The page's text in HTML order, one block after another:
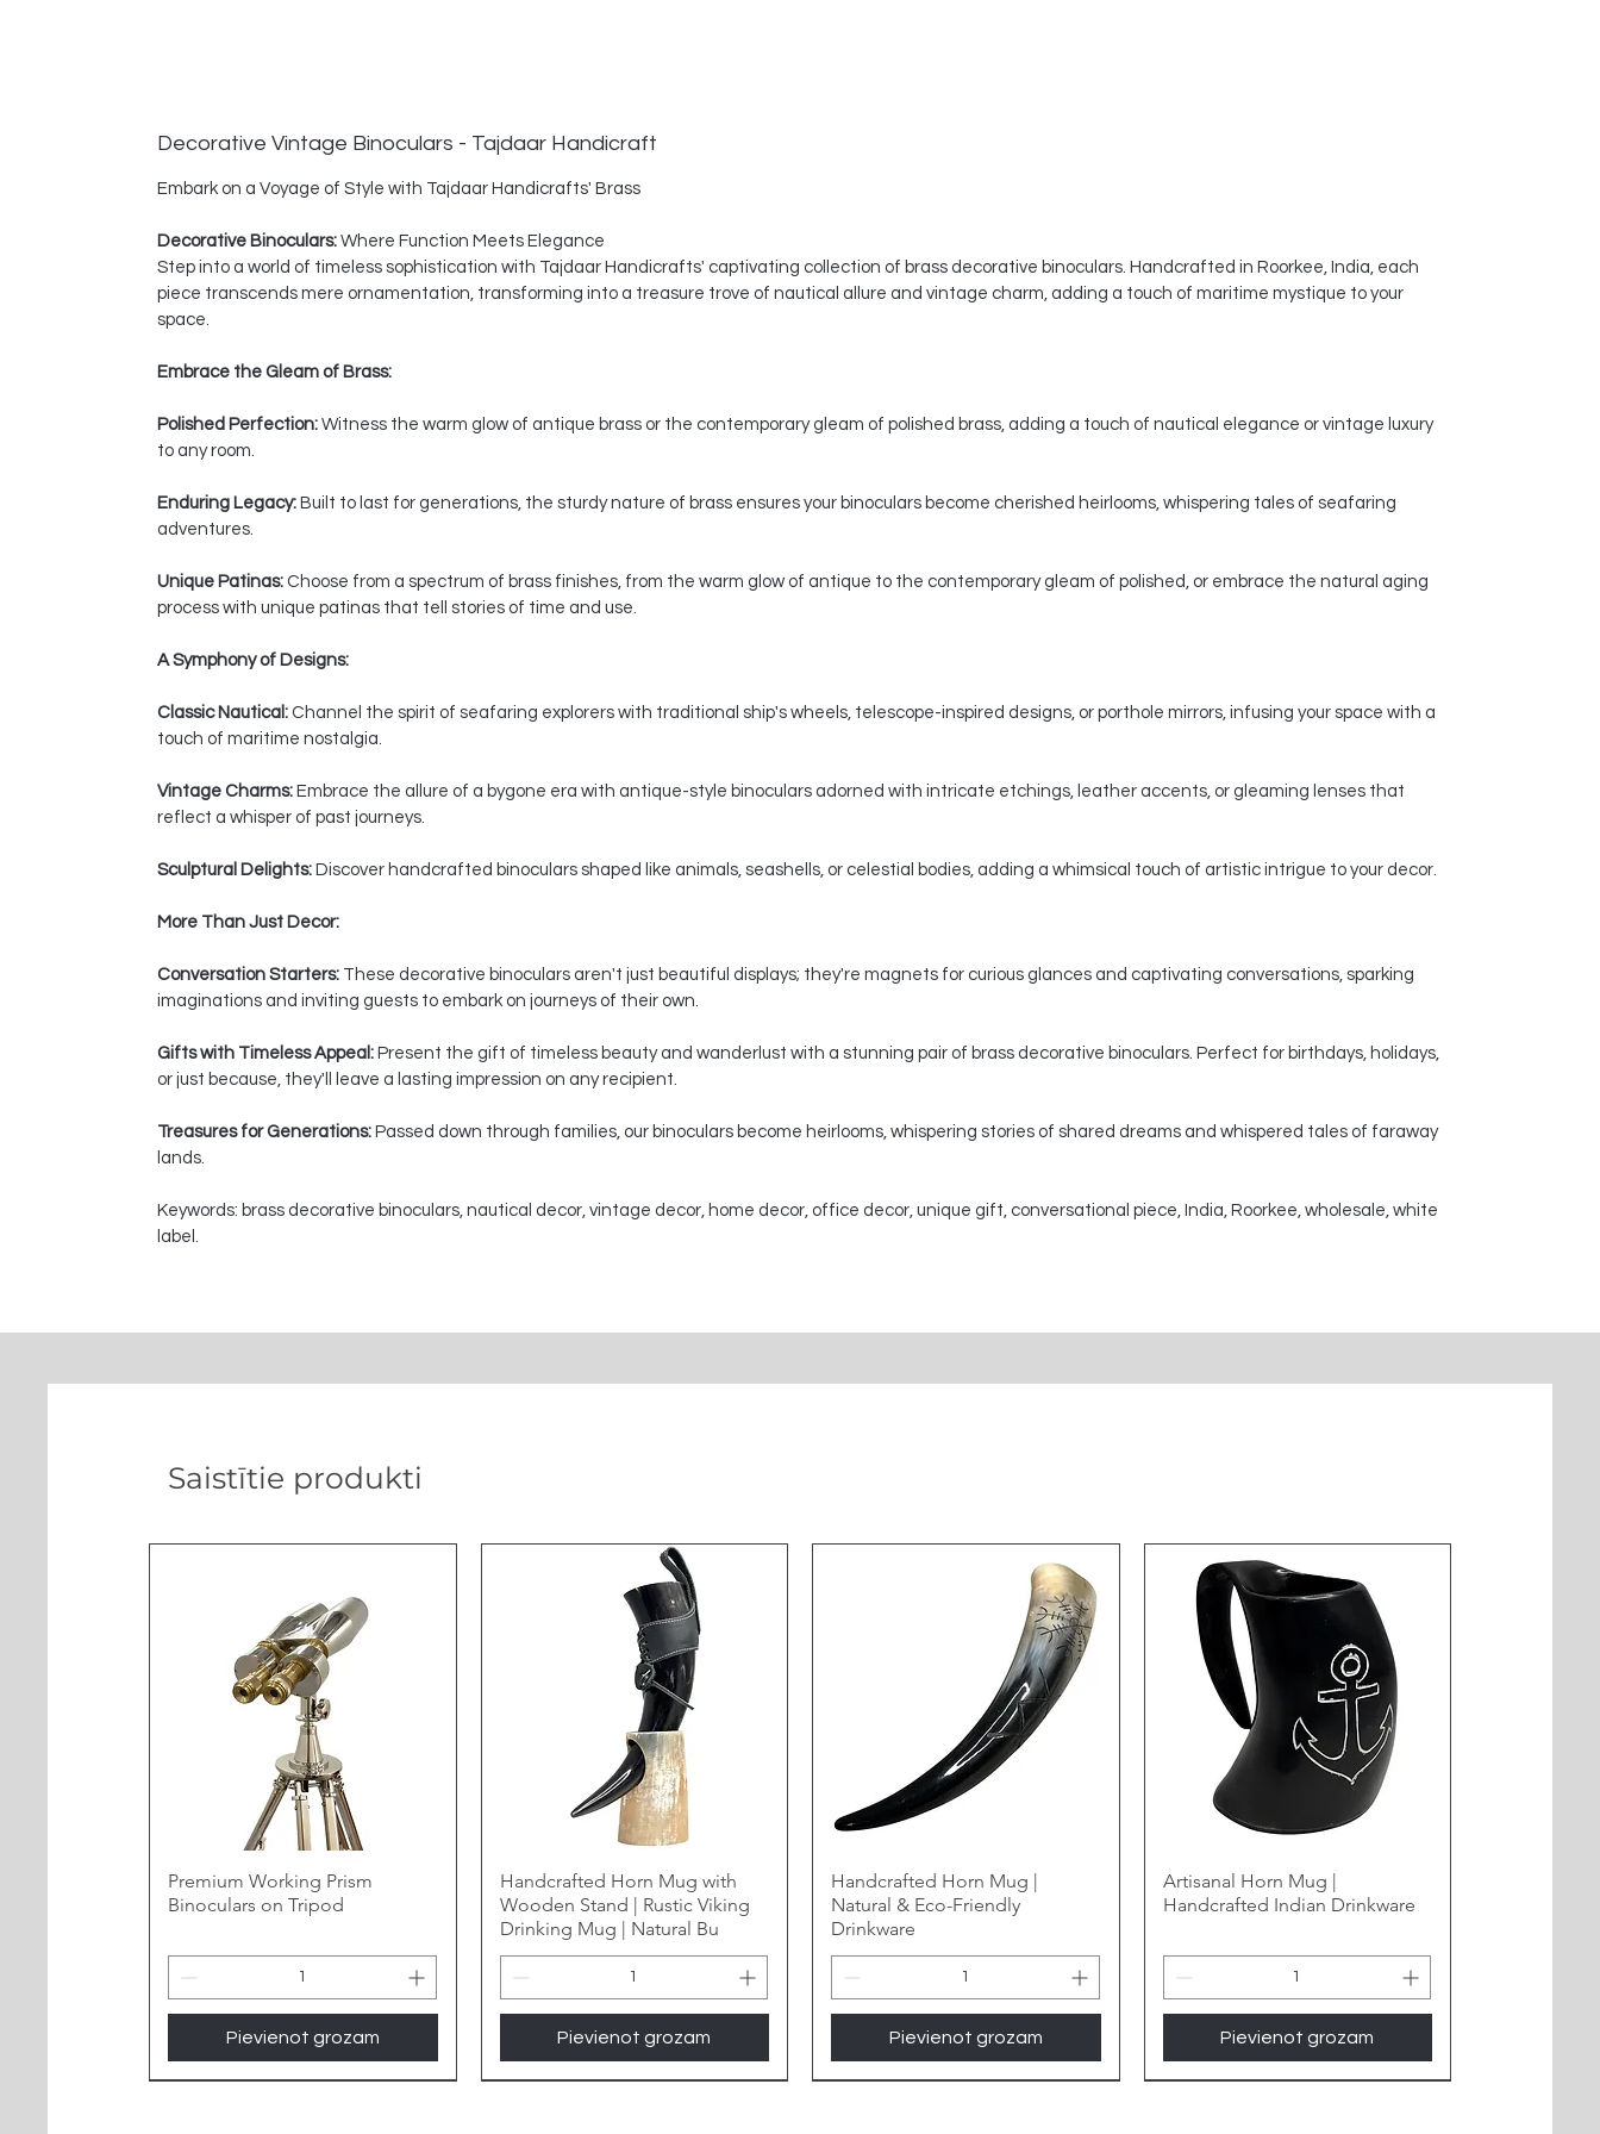
Decorative Vintage Binoculars - Tajdaar Handicraft
Embark on a Voyage of Style with Tajdaar Handicrafts' Brass
Decorative Binoculars: Where Function Meets Elegance
Step into a world of timeless sophistication with Tajdaar Handicrafts' captivating collection of brass decorative binoculars. Handcrafted in Roorkee, India, each
piece transcends mere ornamentation, transforming into a treasure trove of nautical allure and vintage charm, adding a touch of maritime mystique to your
space.
Embrace the Gleam of Brass:
Polished Perfection: Witness the warm glow of antique brass or the contemporary gleam of polished brass, adding a touch of nautical elegance or vintage luxury
to any room.
Enduring Legacy: Built to last for generations, the sturdy nature of brass ensures your binoculars become cherished heirlooms, whispering tales of seafaring
adventures.
Unique Patinas: Choose from a spectrum of brass finishes, from the warm glow of antique to the contemporary gleam of polished, or embrace the natural aging
process with unique patinas that tell stories of time and use.
A Symphony of Designs:
Classic Nautical: Channel the spirit of seafaring explorers with traditional ship's wheels, telescope-inspired designs, or porthole mirrors, infusing your space with a
touch of maritime nostalgia.
Vintage Charms: Embrace the allure of a bygone era with antique-style binoculars adorned with intricate etchings, leather accents, or gleaming lenses that
reflect a whisper of past journeys.
Sculptural Delights: Discover handcrafted binoculars shaped like animals, seashells, or celestial bodies, adding a whimsical touch of artistic intrigue to your decor.
More Than Just Decor:
Conversation Starters: These decorative binoculars aren't just beautiful displays; they're magnets for curious glances and captivating conversations, sparking
imaginations and inviting guests to embark on journeys of their own.
Gifts with Timeless Appeal: Present the gift of timeless beauty and wanderlust with a stunning pair of brass decorative binoculars. Perfect for birthdays, holidays,
or just because, they'll leave a lasting impression on any recipient.
Treasures for Generations: Passed down through families, our binoculars become heirlooms, whispering stories of shared dreams and whispered tales of faraway
lands.
Keywords: brass decorative binoculars, nautical decor, vintage decor, home decor, office decor, unique gift, conversational piece, India, Roorkee, wholesale, white
label.
Saistītie produkti
Premium Working Prism
Binoculars on Tripod
Pievienot grozam
Handcrafted Horn Mug with
Wooden Stand | Rustic Viking
Drinking Mug | Natural Bu
Pievienot grozam
Handcrafted Horn Mug |
Natural & Eco-Friendly
Drinkware
Pievienot grozam
Artisanal Horn Mug |
Handcrafted Indian Drinkware
Pievienot grozam